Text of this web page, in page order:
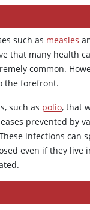
such as measles
that many health
common.
the forefront.
such as polio, that
prevented by
infections can
even if they live